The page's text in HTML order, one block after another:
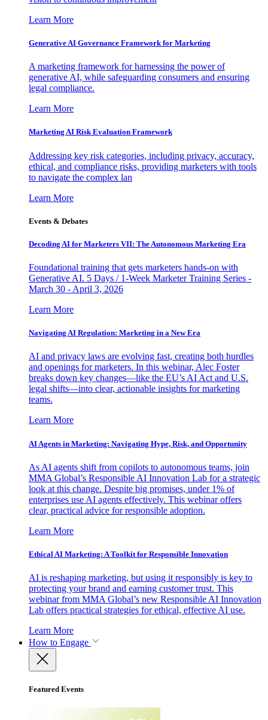
Learn More
Generative AI Governance Framework for Marketing
A marketing framework for harnessing the power of
generative AI, while safeguarding consumers and ensuring
legal compliance.
Learn More
Marketing AI Risk Evaluation Framework
Addressing key risk categories, including privacy, accuracy,
ethical, and compliance risks, providing marketers with tools
to navigate the complex lan
Learn More
Events & Debates
Decoding AI for Marketers VII: The Autonomous Marketing Era
Foundational training that gets marketers hands-on with
Generative AI. 5 Days / 1-Week Marketer Training Series -
March 30 - April 3, 2026
Learn More
Navigating AI Regulation: Marketing in a New Era
AI and privacy laws are evolving fast, creating both hurdles
and openings for marketers. In this webinar, Alec Foster
breaks down key changes—like the EU’s AI Act and U.S.
legal shifts—into clear, actionable insights for marketing
teams.
Learn More
AI Agents in Marketing: Navigating Hype, Risk, and Opportunity
As AI agents shift from copilots to autonomous teams, join
MMA Global’s Responsible AI Innovation Lab for a strategic
look at this change. Despite big promises, under 1% of
enterprises use AI agents effectively. This webinar offers
clear, practical advice for responsible adoption.
Learn More
Ethical AI Marketing: A Toolkit for Responsible Innovation
AI is reshaping marketing, but using it responsibly is key to
protecting your brand and earning customer trust. This
webinar from MMA Global’s new Responsible AI Innovation
Lab offers practical strategies for ethical, effective AI use.
Learn More
How to Engage
Featured Events